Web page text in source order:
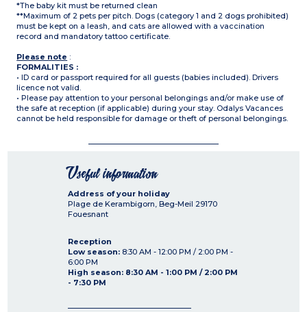
*The baby kit must be returned clean
**Maximum of 2 pets per pitch. Dogs (category 1 and 2 dogs prohibited)
must be kept on a leash, and cats are allowed with a vaccination
record and mandatory tattoo certificate.
Please note :
FORMALITIES :
• ID card or passport required for all guests (babies included). Drivers
licence not valid.
• Please pay attention to your personal belongings and/or make use of
the safe at reception (if applicable) during your stay. Odalys Vacances
cannot be held responsible for damage or theft of personal belongings.
Useful information
Address of your holiday
Plage de Kerambigorn, Beg-Meil 29170
Fouesnant
Reception
Low season: 8:30 AM - 12:00 PM / 2:00 PM -
6:00 PM
High season: 8:30 AM - 1:00 PM / 2:00 PM
- 7:30 PM